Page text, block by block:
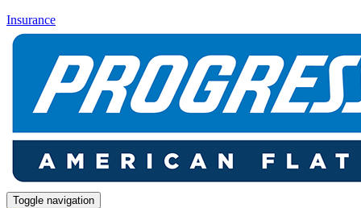
Insurance
Toggle navigation